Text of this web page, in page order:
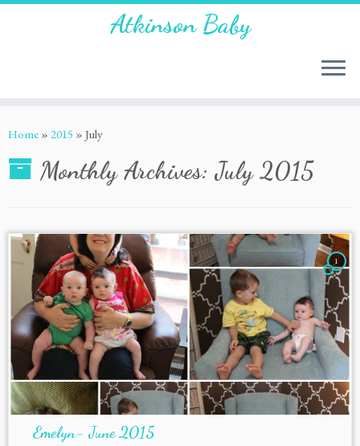
Atkinson Baby
Home » 2015 » July
Monthly Archives: July 2015
1
Emelyn- June 2015